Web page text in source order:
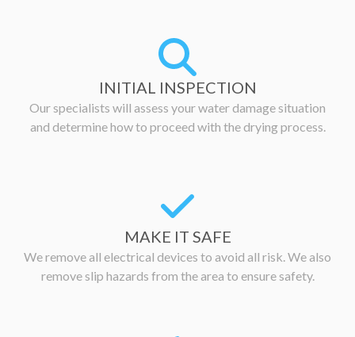
INITIAL INSPECTION
Our specialists will assess your water damage situation
and determine how to proceed with the drying process.
MAKE IT SAFE
We remove all electrical devices to avoid all risk. We also
remove slip hazards from the area to ensure safety.